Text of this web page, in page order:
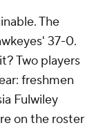
The
37-0.
Two players
freshmen
Fulwiley
on the roster